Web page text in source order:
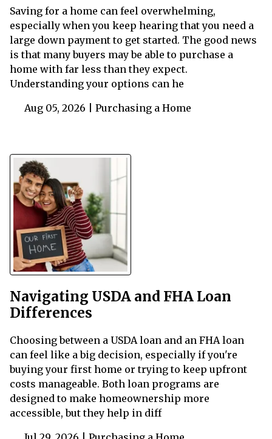
Saving for a home can feel overwhelming,
especially when you keep hearing that you need a
large down payment to get started. The good news
is that many buyers may be able to purchase a
home with far less than they expect.
Understanding your options can he
Aug 05, 2026 | Purchasing a Home
Navigating USDA and FHA Loan
Differences
Choosing between a USDA loan and an FHA loan
can feel like a big decision, especially if you're
buying your first home or trying to keep upfront
costs manageable. Both loan programs are
designed to make homeownership more
accessible, but they help in diff